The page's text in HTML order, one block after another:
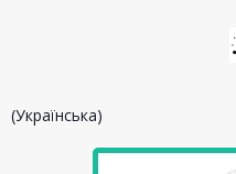
(Українська)